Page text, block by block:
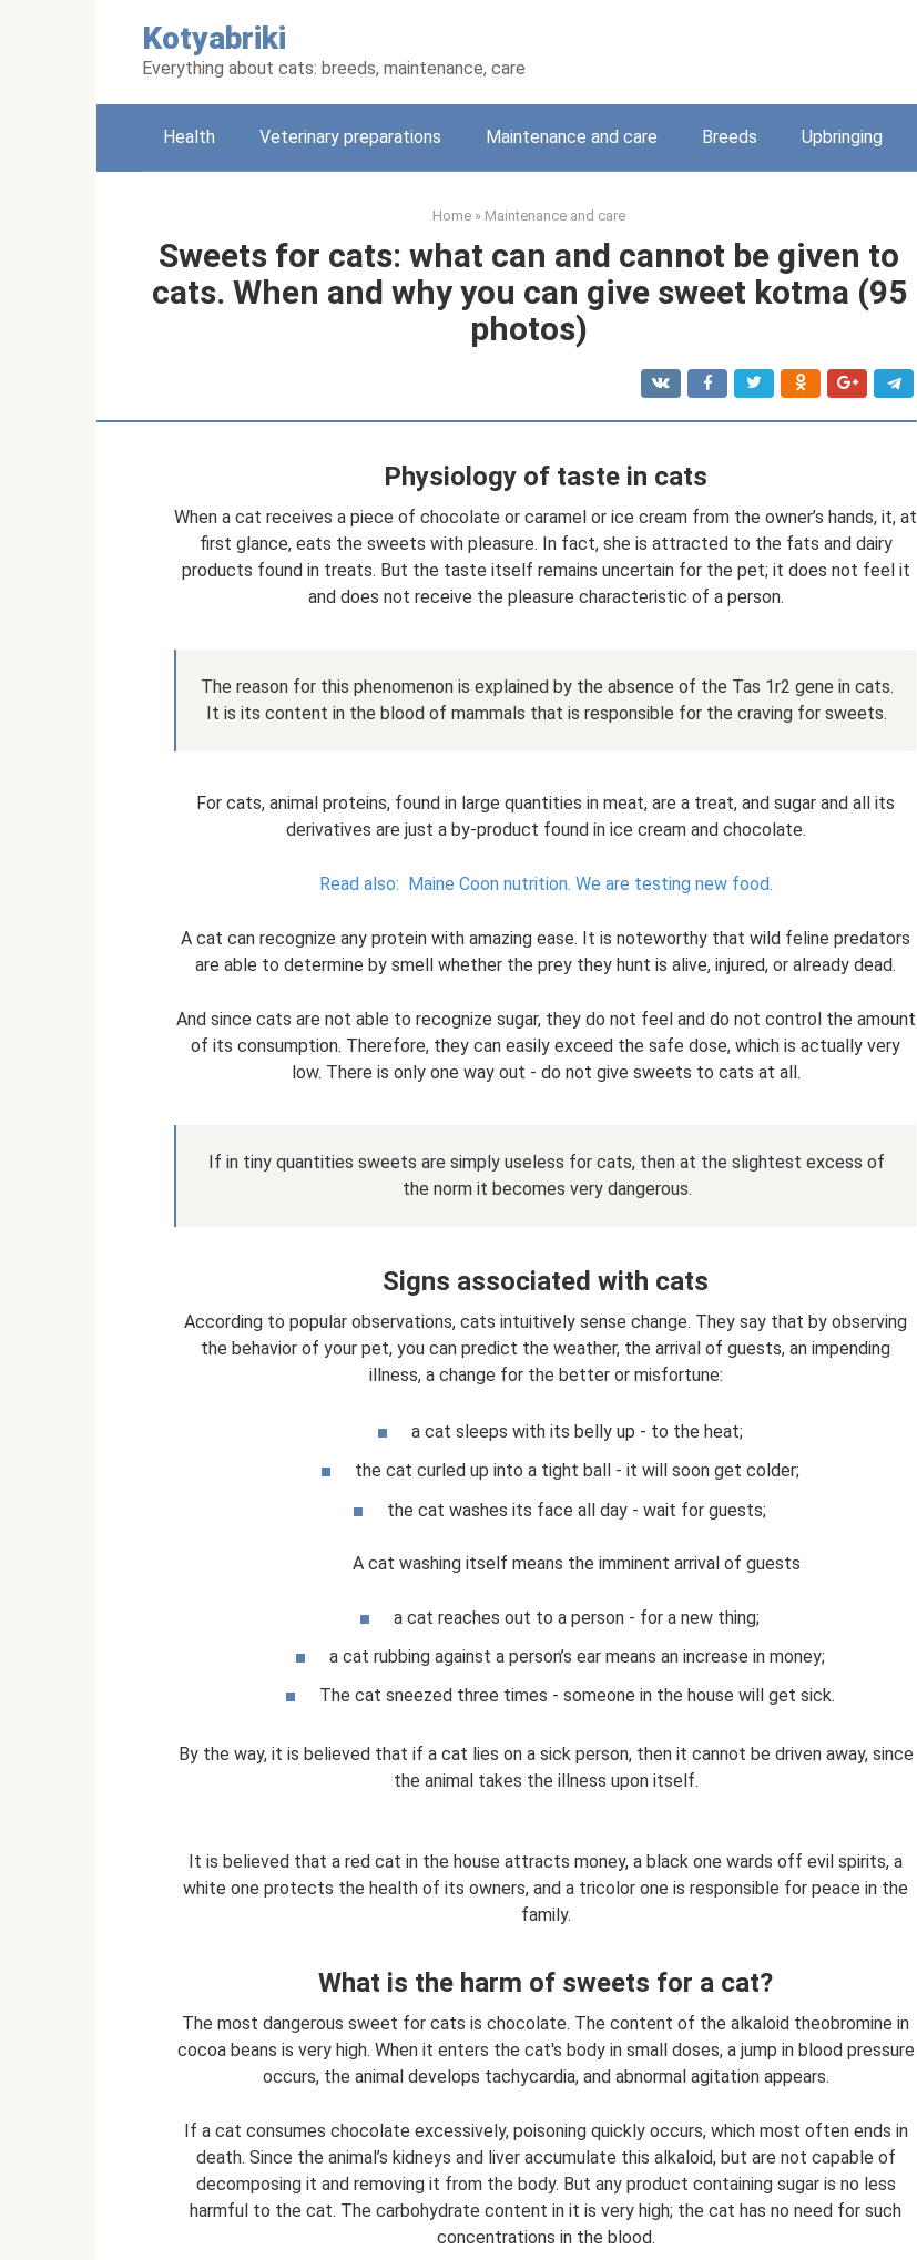
Kotyabriki
Everything about cats: breeds, maintenance, care
Health Veterinary preparations Maintenance and care Breeds Upbringing
Home » Maintenance and care
Sweets for cats: what can and cannot be given to
cats. When and why you can give sweet kotma (95
photos)
Physiology of taste in cats
When a cat receives a piece of chocolate or caramel or ice cream from the owner’s hands, it, at
first glance, eats the sweets with pleasure. In fact, she is attracted to the fats and dairy
products found in treats. But the taste itself remains uncertain for the pet; it does not feel it
and does not receive the pleasure characteristic of a person.
The reason for this phenomenon is explained by the absence of the Tas 1r2 gene in cats.
It is its content in the blood of mammals that is responsible for the craving for sweets.
For cats, animal proteins, found in large quantities in meat, are a treat, and sugar and all its
derivatives are just a by-product found in ice cream and chocolate.
Read also: Maine Coon nutrition. We are testing new food.
A cat can recognize any protein with amazing ease. It is noteworthy that wild feline predators
are able to determine by smell whether the prey they hunt is alive, injured, or already dead.
And since cats are not able to recognize sugar, they do not feel and do not control the amount
of its consumption. Therefore, they can easily exceed the safe dose, which is actually very
low. There is only one way out - do not give sweets to cats at all.
If in tiny quantities sweets are simply useless for cats, then at the slightest excess of
the norm it becomes very dangerous.
Signs associated with cats
According to popular observations, cats intuitively sense change. They say that by observing
the behavior of your pet, you can predict the weather, the arrival of guests, an impending
illness, a change for the better or misfortune:
a cat sleeps with its belly up - to the heat;
the cat curled up into a tight ball - it will soon get colder;
the cat washes its face all day - wait for guests;
A cat washing itself means the imminent arrival of guests
a cat reaches out to a person - for a new thing;
a cat rubbing against a person’s ear means an increase in money;
The cat sneezed three times - someone in the house will get sick.
By the way, it is believed that if a cat lies on a sick person, then it cannot be driven away, since
the animal takes the illness upon itself.
It is believed that a red cat in the house attracts money, a black one wards off evil spirits, a
white one protects the health of its owners, and a tricolor one is responsible for peace in the
family.
What is the harm of sweets for a cat?
The most dangerous sweet for cats is chocolate. The content of the alkaloid theobromine in
cocoa beans is very high. When it enters the cat's body in small doses, a jump in blood pressure
occurs, the animal develops tachycardia, and abnormal agitation appears.
If a cat consumes chocolate excessively, poisoning quickly occurs, which most often ends in
death. Since the animal’s kidneys and liver accumulate this alkaloid, but are not capable of
decomposing it and removing it from the body. But any product containing sugar is no less
harmful to the cat. The carbohydrate content in it is very high; the cat has no need for such
concentrations in the blood.